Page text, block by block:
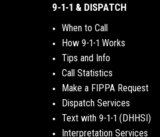
9-1-1 & DISPATCH
When to Call
How 9-1-1 Works
Tips and Info
Call Statistics
Make a FIPPA Request
Dispatch Services
Text with 9-1-1 (DHHSI)
Interpretation Services